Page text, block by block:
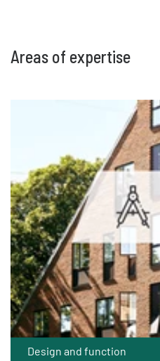
Areas of expertise
Design and function